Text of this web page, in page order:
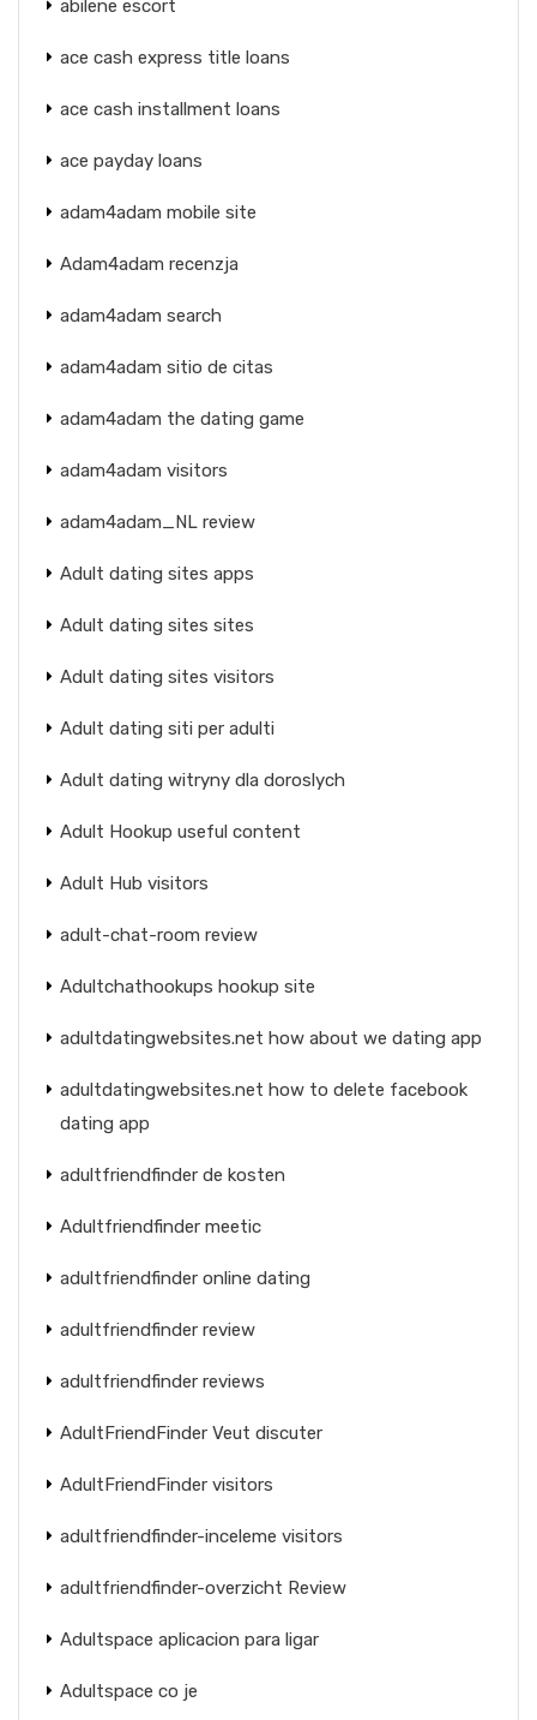
abilene escort
ace cash express title loans
ace cash installment loans
ace payday loans
adam4adam mobile site
Adam4adam recenzja
adam4adam search
adam4adam sitio de citas
adam4adam the dating game
adam4adam visitors
adam4adam_NL review
Adult dating sites apps
Adult dating sites sites
Adult dating sites visitors
Adult dating siti per adulti
Adult dating witryny dla doroslych
Adult Hookup useful content
Adult Hub visitors
adult-chat-room review
Adultchathookups hookup site
adultdatingwebsites.net how about we dating app
adultdatingwebsites.net how to delete facebook
dating app
adultfriendfinder de kosten
Adultfriendfinder meetic
adultfriendfinder online dating
adultfriendfinder review
adultfriendfinder reviews
AdultFriendFinder Veut discuter
AdultFriendFinder visitors
adultfriendfinder-inceleme visitors
adultfriendfinder-overzicht Review
Adultspace aplicacion para ligar
Adultspace co je